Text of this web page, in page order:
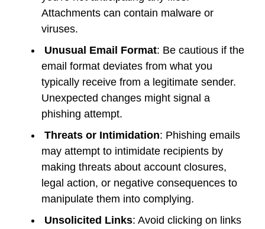
Attachments can contain malware or
viruses.
Unusual Email Format: Be cautious if the
email format deviates from what you
typically receive from a legitimate sender.
Unexpected changes might signal a
phishing attempt.
Threats or Intimidation: Phishing emails
may attempt to intimidate recipients by
making threats about account closures,
legal action, or negative consequences to
manipulate them into complying.
Unsolicited Links: Avoid clicking on links